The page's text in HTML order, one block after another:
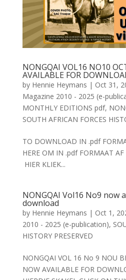
NONGQAI VOL16 NO10
AVAILABLE FOR
by Hennie Heymans | Oct 31,
Magazine 2010 - 2025 (e-
MONTHLY EDITIONS pdf,
SOUTH AFRICAN FORCES
TO DOWNLOAD IN .pdf
HERE OM IN .pdf FORMAAT
HIER KLIEK...
NONGQAI Vol16 No9 now
download
by Hennie Heymans | Oct 1,
2010 - 2025 (e-publication),
HISTORY PRESERVED
NONGQAI VOL 16 No 9 NOU
NOW AVAILABLE FOR